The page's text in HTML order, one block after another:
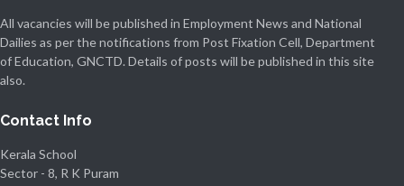
All vacancies will be published in Employment News and National
Dailies as per the notifications from Post Fixation Cell, Department
of Education, GNCTD. Details of posts will be published in this site
also.
Contact Info
Kerala School
Sector - 8, R K Puram